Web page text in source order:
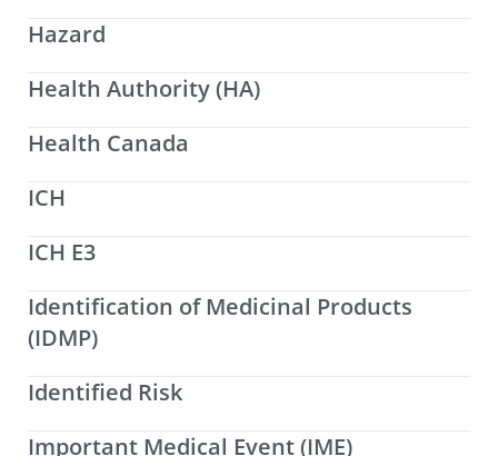
Hazard
Health Authority (HA)
Health Canada
ICH
ICH E3
Identification of Medicinal Products
(IDMP)
Identified Risk
Important Medical Event (IME)